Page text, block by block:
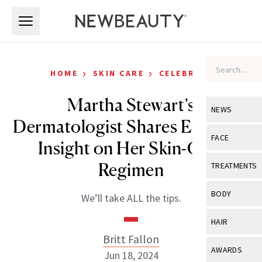
NEWS
View All
Industry &
FACE
View All
Eye Care
TREATMENTS
View All
BODY
View All
HAIR
View All
AWARDS
HOME › SKIN CARE › CELEBRITY
Martha Stewart’s
Dermatologist Shares Exclusive
Insight on Her Skin-Care
Regimen
We’ll take ALL the tips.
Britt Fallon
Jun 18, 2024